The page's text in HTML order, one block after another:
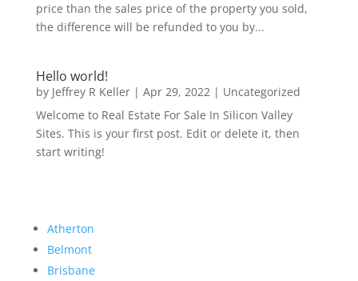
price than the sales price of the property you sold,
the difference will be refunded to you by...
Hello world!
by Jeffrey R Keller| Apr 29, 2022| Uncategorized
Welcome to Real Estate For Sale In Silicon Valley
Sites. This is your first post. Edit or delete it, then
start writing!
Atherton
Belmont
Brisbane